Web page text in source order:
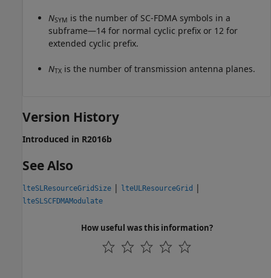
NSYM is the number of SC-FDMA symbols in a
subframe—14 for normal cyclic prefix or 12 for
extended cyclic prefix.
NTX is the number of transmission antenna planes.
Version History
Introduced in R2016b
See Also
lteSLResourceGridSize | lteULResourceGrid |
lteSLSCFDMAModulate
How useful was this information?